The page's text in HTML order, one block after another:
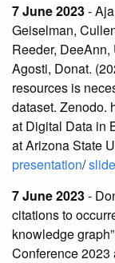
7 June 2023-
Geiselman,
Reeder,
Agosti, Donat.
resources is
dataset. Zenodo.
at Digital Data in
at Arizona State
presentation/slide
7 June 2023-
citations to
knowledge
Conference 2023